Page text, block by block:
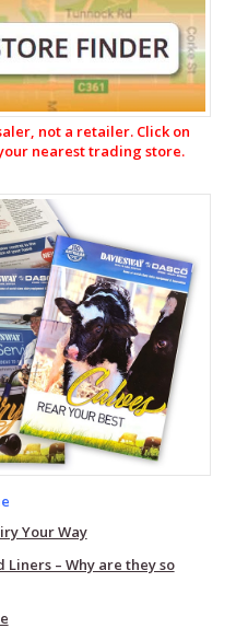
not a retailer. Click on
your nearest trading store.
Your Way
– Why are they so